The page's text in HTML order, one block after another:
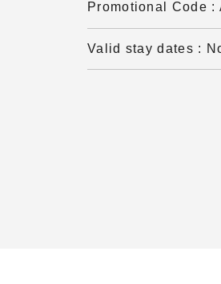
Promotional Code :
Valid stay dates :